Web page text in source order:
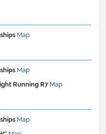
Map
Map
Running R7 Map
Map